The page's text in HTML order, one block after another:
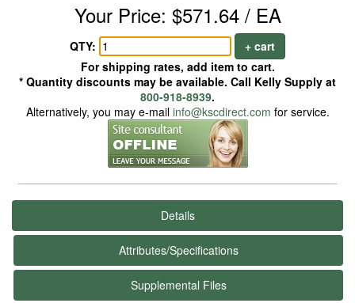
Your Price: $571.64 / EA
QTY:
+ cart
For shipping rates, add item to cart.
* Quantity discounts may be available. Call Kelly Supply at
800-918-8939.
Alternatively, you may e-mail info@kscdirect.com for service.
Details
Attributes/Specifications
Supplemental Files